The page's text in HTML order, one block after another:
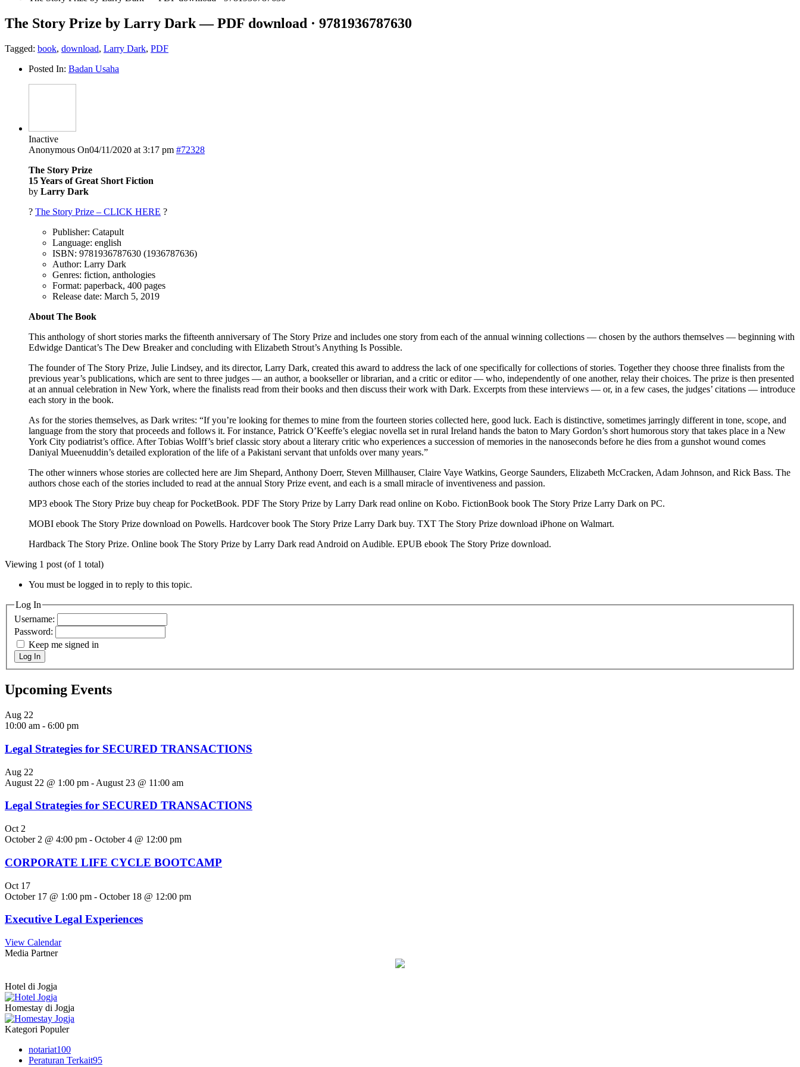
The Story Prize by Larry Dark — PDF download · 9781936787630
Tagged: book, download, Larry Dark, PDF
Posted In: Badan Usaha
Inactive
Anonymous On04/11/2020 at 3:17 pm #72328
The Story Prize
15 Years of Great Short Fiction
by Larry Dark
? The Story Prize – CLICK HERE ?
Publisher: Catapult
Language: english
ISBN: 9781936787630 (1936787636)
Author: Larry Dark
Genres: fiction, anthologies
Format: paperback, 400 pages
Release date: March 5, 2019
About The Book
This anthology of short stories marks the fifteenth anniversary of The Story Prize and includes one story from each of the annual winning collections — chosen by the authors themselves — beginning with
Edwidge Danticat’s The Dew Breaker and concluding with Elizabeth Strout’s Anything Is Possible.
The founder of The Story Prize, Julie Lindsey, and its director, Larry Dark, created this award to address the lack of one specifically for collections of stories. Together they choose three finalists from the
previous year’s publications, which are sent to three judges — an author, a bookseller or librarian, and a critic or editor — who, independently of one another, relay their choices. The prize is then presented
at an annual celebration in New York, where the finalists read from their books and then discuss their work with Dark. Excerpts from these interviews — or, in a few cases, the judges’ citations — introduce
each story in the book.
As for the stories themselves, as Dark writes: “If you’re looking for themes to mine from the fourteen stories collected here, good luck. Each is distinctive, sometimes jarringly different in tone, scope, and
language from the story that proceeds and follows it. For instance, Patrick O’Keeffe’s elegiac novella set in rural Ireland hands the baton to Mary Gordon’s short humorous story that takes place in a New
York City podiatrist’s office. After Tobias Wolff’s brief classic story about a literary critic who experiences a succession of memories in the nanoseconds before he dies from a gunshot wound comes
Daniyal Mueenuddin’s detailed exploration of the life of a Pakistani servant that unfolds over many years.”
The other winners whose stories are collected here are Jim Shepard, Anthony Doerr, Steven Millhauser, Claire Vaye Watkins, George Saunders, Elizabeth McCracken, Adam Johnson, and Rick Bass. The
authors chose each of the stories included to read at the annual Story Prize event, and each is a small miracle of inventiveness and passion.
MP3 ebook The Story Prize buy cheap for PocketBook. PDF The Story Prize by Larry Dark read online on Kobo. FictionBook book The Story Prize Larry Dark on PC.
MOBI ebook The Story Prize download on Powells. Hardcover book The Story Prize Larry Dark buy. TXT The Story Prize download iPhone on Walmart.
Hardback The Story Prize. Online book The Story Prize by Larry Dark read Android on Audible. EPUB ebook The Story Prize download.
Viewing 1 post (of 1 total)
You must be logged in to reply to this topic.
Log In
Username:
Password:
Keep me signed in
Log In
Upcoming Events
Aug 22
10:00 am - 6:00 pm
Legal Strategies for SECURED TRANSACTIONS
Aug 22
August 22 @ 1:00 pm - August 23 @ 11:00 am
Legal Strategies for SECURED TRANSACTIONS
Oct 2
October 2 @ 4:00 pm - October 4 @ 12:00 pm
CORPORATE LIFE CYCLE BOOTCAMP
Oct 17
October 17 @ 1:00 pm - October 18 @ 12:00 pm
Executive Legal Experiences
View Calendar
Media Partner
Hotel di Jogja
Homestay di Jogja
Kategori Populer
notariat100
Peraturan Terkait95